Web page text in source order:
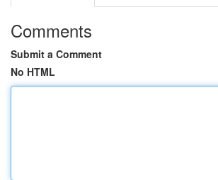
Comments
Submit a Comment
No HTML